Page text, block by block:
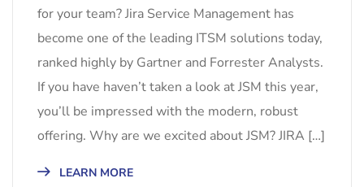
for your team? Jira Service Management has
become one of the leading ITSM solutions today,
ranked highly by Gartner and Forrester Analysts.
If you have haven’t taken a look at JSM this year,
you’ll be impressed with the modern, robust
offering. Why are we excited about JSM? JIRA […]
LEARN MORE